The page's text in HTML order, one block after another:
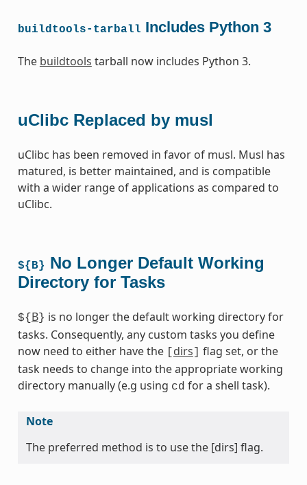
buildtools-tarball Includes Python 3
The buildtools tarball now includes Python 3.
uClibc Replaced by musl
uClibc has been removed in favor of musl. Musl has
matured, is better maintained, and is compatible
with a wider range of applications as compared to
uClibc.
${B} No Longer Default Working
Directory for Tasks
${ B} is no longer the default working directory for
tasks. Consequently, any custom tasks you define
now need to either have the
dirs
flag set, or the
task needs to change into the appropriate working
directory manually (e.g using cd for a shell task).
Note
The preferred method is to use the [dirs] flag.